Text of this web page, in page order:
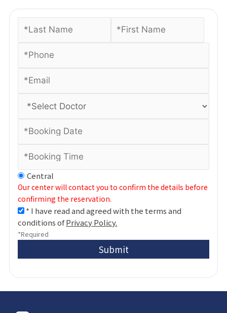
Central
Our center will contact you to confirm the details before
confirming the reservation.
* I have read and agreed with the terms and
conditions ofPrivacy Policy.
*Required
Submit